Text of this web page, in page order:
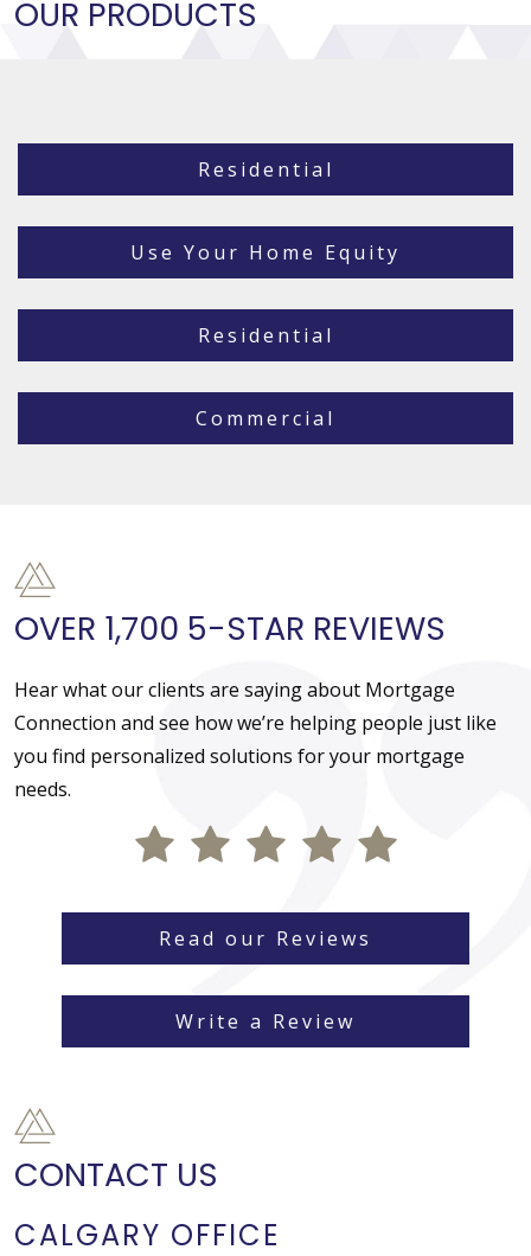
OUR PRODUCTS
Residential
Use Your Home Equity
Residential
Commercial
OVER 1,700 5-STAR REVIEWS
Hear what our clients are saying about Mortgage
Connection and see how we’re helping people just like
you find personalized solutions for your mortgage
needs.
Read our Reviews
Write a Review
CONTACT US
CALGARY OFFICE